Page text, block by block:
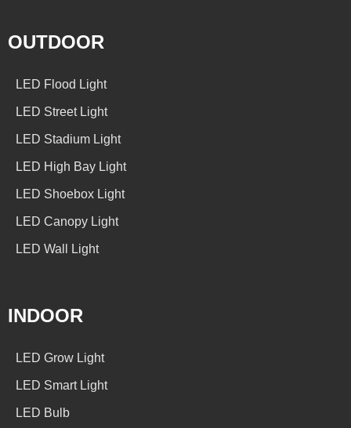
OUTDOOR
LED Flood Light
LED Street Light
LED Stadium Light
LED High Bay Light
LED Shoebox Light
LED Canopy Light
LED Wall Light
INDOOR
LED Grow Light
LED Smart Light
LED Bulb